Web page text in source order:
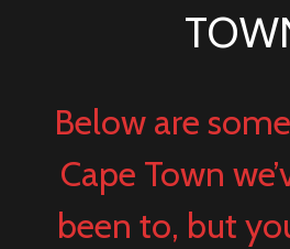
Below are
Cape Town
been to, but